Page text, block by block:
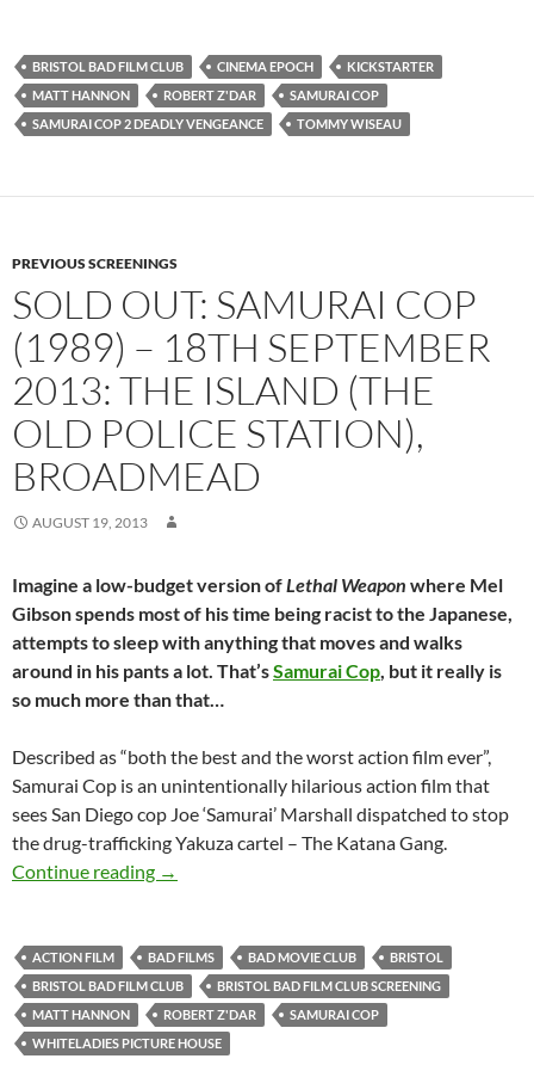
BRISTOL BAD FILM CLUB CINEMA EPOCH
KICKSTARTER
MATT HANNON
ROBERT Z'DAR
SAMURAI COP
SAMURAI COP 2 DEADLY VENGEANCE
TOMMY WISEAU
PREVIOUS SCREENINGS
SOLD OUT: SAMURAI COP
(1989) – 18TH SEPTEMBER
2013: THE ISLAND (THE
OLD POLICE STATION),
BROADMEAD
AUGUST 19, 2013
Imagine a low-budget version ofLethal Weapon where Mel
Gibson spends most of his time being racist to the Japanese,
attempts to sleep with anything that moves and walks
around in his pants a lot. That’sSamurai Cop, but it really is
so much more than that…
Described as “both the best and the worst action film ever”,
Samurai Cop is an unintentionally hilarious action film that
sees San Diego cop Joe ‘Samurai’ Marshall dispatched to stop
the drug-trafficking Yakuza cartel – The Katana Gang.
Continue reading SOLD OUT: SAMURAI COP (1989) – 18th
→
ACTION FILM BAD FILMS BAD MOVIE CLUB
BRISTOL
BRISTOL BAD FILM CLUB
BRISTOL BAD FILM CLUB SCREENING
MATT HANNON
ROBERT Z'DAR
SAMURAI COP
WHITELADIES PICTURE HOUSE